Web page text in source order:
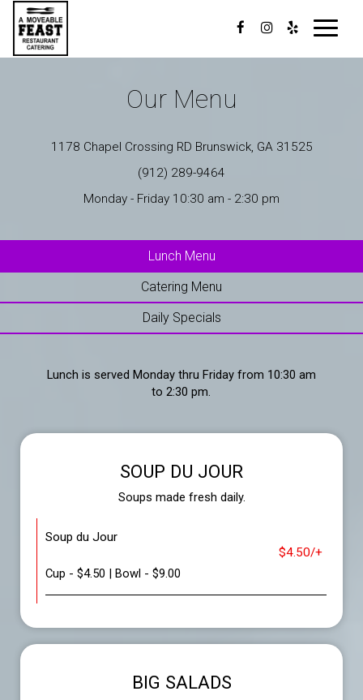
Toggle
Our Menu
1178 Chapel Crossing RD Brunswick, GA 31525
(912) 289-9464
Monday - Friday 10:30 am - 2:30 pm
Lunch Menu
Catering Menu
Daily Specials
Lunch is served Monday thru Friday from 10:30 am
to 2:30 pm.
SOUP DU JOUR
Soups made fresh daily.
Soup du Jour
$4.50/+
Cup - $4.50 | Bowl - $9.00
BIG SALADS